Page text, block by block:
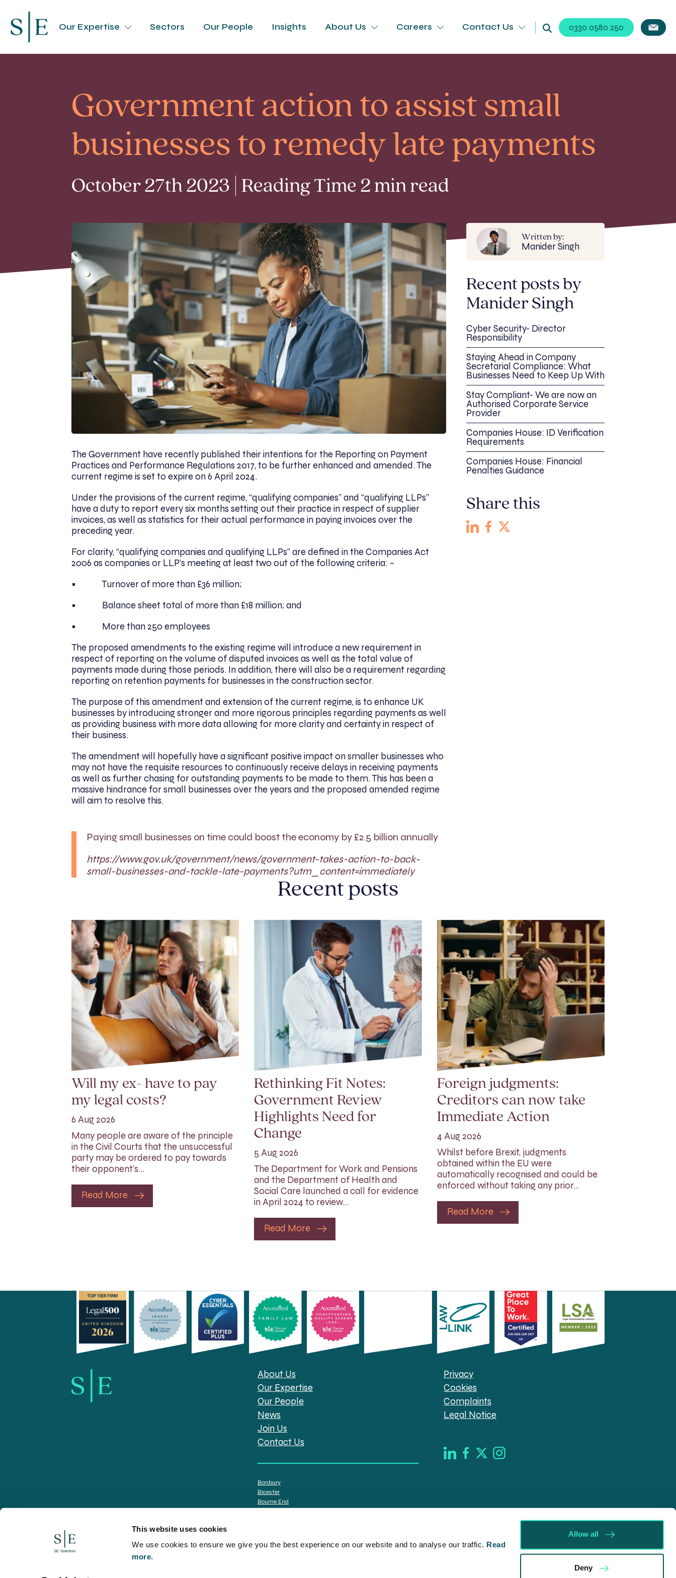
This website uses cookies
We use cookies to ensure we give you the best experience on our website and to analyse our traffic. Read
more.
Allow all
Deny
Our Expertise Sectors Our People Insights About Us Careers Contact Us 0330 0580 250
Government action to assist small
businesses to remedy late payments
October 27th 2023 | Reading Time 2 min read
The Government have recently published their intentions for the Reporting on Payment
Practices and Performance Regulations 2017, to be further enhanced and amended. The
current regime is set to expire on 6 April 2024.
Under the provisions of the current regime, “qualifying companies” and “qualifying LLPs”
have a duty to report every six months setting out their practice in respect of supplier
invoices, as well as statistics for their actual performance in paying invoices over the
preceding year.
For clarity, “qualifying companies and qualifying LLPs” are defined in the Companies Act
2006 as companies or LLP’s meeting at least two out of the following criteria: –
• Turnover of more than £36 million;
• Balance sheet total of more than £18 million; and
• More than 250 employees
The proposed amendments to the existing regime will introduce a new requirement in
respect of reporting on the volume of disputed invoices as well as the total value of
payments made during those periods. In addition, there will also be a requirement regarding
reporting on retention payments for businesses in the construction sector.
The purpose of this amendment and extension of the current regime, is to enhance UK
businesses by introducing stronger and more rigorous principles regarding payments as well
as providing business with more data allowing for more clarity and certainty in respect of
their business.
The amendment will hopefully have a significant positive impact on smaller businesses who
may not have the requisite resources to continuously receive delays in receiving payments
as well as further chasing for outstanding payments to be made to them. This has been a
massive hindrance for small businesses over the years and the proposed amended regime
will aim to resolve this.
Paying small businesses on time could boost the economy by £2.5 billion annually
https://www.gov.uk/government/news/government-takes-action-to-back-
small-businesses-and-tackle-late-payments?utm_content=immediately
Written by:
Manider Singh
Recent posts by
Manider Singh
Cyber Security- Director
Responsibility
Staying Ahead in Company
Secretarial Compliance: What
Businesses Need to Keep Up With
Stay Compliant- We are now an
Authorised Corporate Service
Provider
Companies House: ID Verification
Requirements
Companies House: Financial
Penalties Guidance
Share this
Recent posts
Will my ex- have to pay
my legal costs?
6 Aug 2026
Many people are aware of the principle
in the Civil Courts that the unsuccessful
party may be ordered to pay towards
their opponent’s…
Read More
Rethinking Fit Notes:
Government Review
Highlights Need for
Change
5 Aug 2026
The Department for Work and Pensions
and the Department of Health and
Social Care launched a call for evidence
in April 2024 to review…
Read More
Foreign judgments:
Creditors can now take
Immediate Action
4 Aug 2026
Whilst before Brexit, judgments
obtained within the EU were
automatically recognised and could be
enforced without taking any prior…
Read More
About Us
Our Expertise
Our People
News
Join Us
Contact Us
Banbury
Bicester
Bourne End
Privacy
Cookies
Complaints
Legal Notice
© 2026 SE, SE-Solicitors, Spratt Endicott, Spratt Endicott Solicitors are the trading names of Spratt Endicott Limited, a company registered in England & Wales (company no. 08030343) authorised
and regulated by the Solicitors Regulation Authority (registration no. 608169) and by the Financial Conduct Authority (registration number: 709546). Spratt Endicott Limited uses the word “Director”
to refer to a statutory director of the company and certain senior employees. A list of the statutory directors is available for inspection at our registered office, 52-54 The Green, Banbury OX16 9AB.